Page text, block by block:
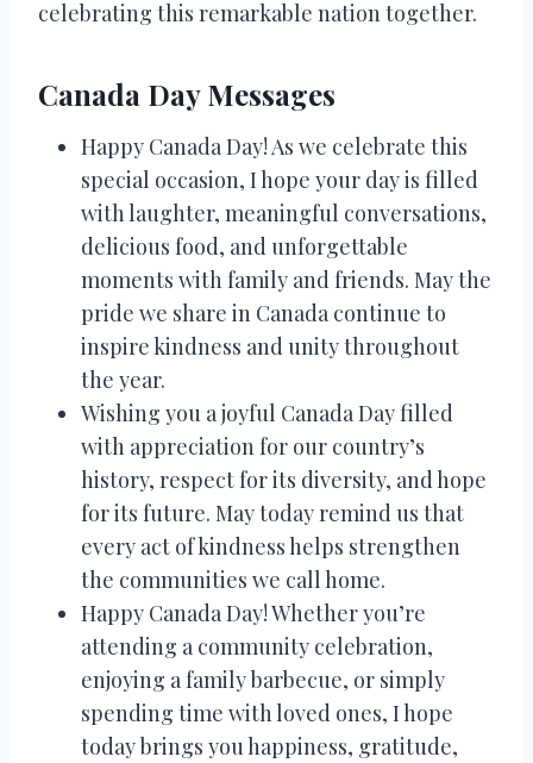
celebrating this remarkable nation together.
Canada Day Messages
Happy Canada Day! As we celebrate this
special occasion, I hope your day is filled
with laughter, meaningful conversations,
delicious food, and unforgettable
moments with family and friends. May the
pride we share in Canada continue to
inspire kindness and unity throughout
the year.
Wishing you a joyful Canada Day filled
with appreciation for our country’s
history, respect for its diversity, and hope
for its future. May today remind us that
every act of kindness helps strengthen
the communities we call home.
Happy Canada Day! Whether you’re
attending a community celebration,
enjoying a family barbecue, or simply
spending time with loved ones, I hope
today brings you happiness, gratitude,